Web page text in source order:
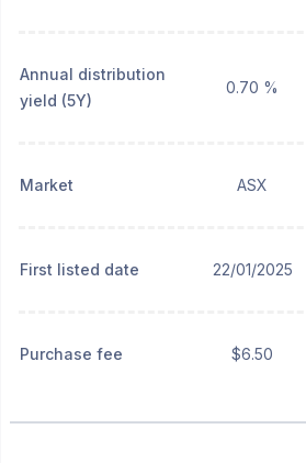
Annual distribution
yield (5Y)
0.70 %
Market ASX
First listed date 22/01/2025
Purchase fee $6.50